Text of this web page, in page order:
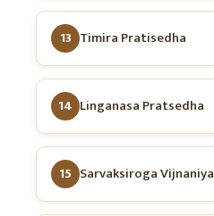
13 Timira Pratisedha
14 Linganasa Pratsedha
15 Sarvaksiroga Vijnaniya